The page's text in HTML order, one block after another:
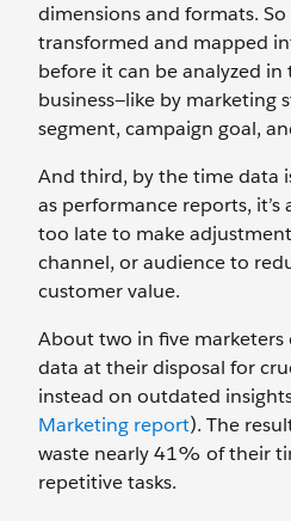
dimensions and formats.
transformed and mapped
before it can be analyzed
business—like by marketing
segment, campaign goal,
And third, by the time data
as performance reports, it’s
too late to make
channel, or audience to
customer value.
About two in five marketers
data at their disposal for
instead on outdated
Marketing report). The
waste nearly 41% of their
repetitive tasks.